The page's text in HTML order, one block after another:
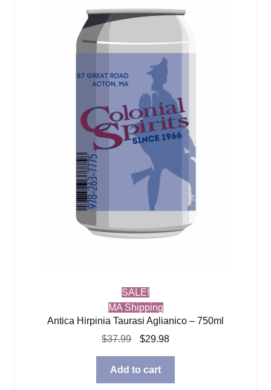
SALE!
MA Shipping
Antica Hirpinia Taurasi Aglianico – 750ml
$37.99
Original
was:
$37.99.
$29.98Current
$29.98.
Add to cart